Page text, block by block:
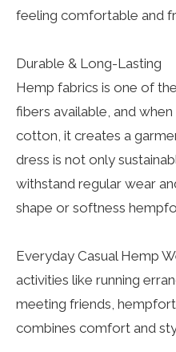
feeling comfortable and
Durable & Long-Lasting
Hemp fabrics is one of
fibers available, and
cotton, it creates a
dress is not only
withstand regular wear
shape or softness
Everyday Casual Hemp
activities like running
meeting friends,
combines comfort and